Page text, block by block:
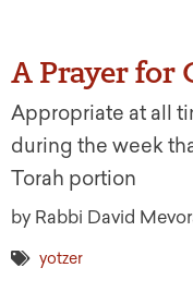
A Prayer for
Appropriate at all
during the week
Torah portion
by Rabbi David
yotzer